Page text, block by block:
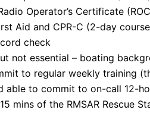
Operator’s Certificate
Aid and CPR-C (2-day
check
not essential – boating
to regular weekly training
able to commit to on-call 12-
mins of the RMSAR Rescue